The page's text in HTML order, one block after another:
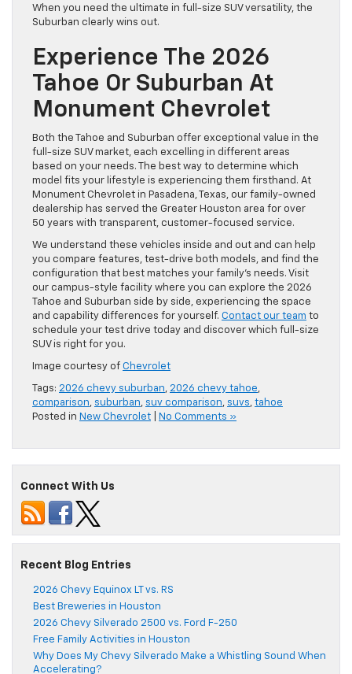
When you need the ultimate in full-size SUV versatility, the
Suburban clearly wins out.
Experience The 2026
Tahoe Or Suburban At
Monument Chevrolet
Both the Tahoe and Suburban offer exceptional value in the
full-size SUV market, each excelling in different areas
based on your needs. The best way to determine which
model fits your lifestyle is experiencing them firsthand. At
Monument Chevrolet in Pasadena, Texas, our family-owned
dealership has served the Greater Houston area for over
50 years with transparent, customer-focused service.
We understand these vehicles inside and out and can help
you compare features, test-drive both models, and find the
configuration that best matches your family’s needs. Visit
our campus-style facility where you can explore the 2026
Tahoe and Suburban side by side, experiencing the space
and capability differences for yourself. Contact our team to
schedule your test drive today and discover which full-size
SUV is right for you.
Image courtesy of Chevrolet
Tags: 2026 chevy suburban, 2026 chevy tahoe,
comparison, suburban, suv comparison, suvs, tahoe
Posted in New Chevrolet No Comments »
Connect With Us
Recent Blog Entries
2026 Chevy Equinox LT vs. RS
Best Breweries in Houston
2026 Chevy Silverado 2500 vs. Ford F-250
Free Family Activities in Houston
Why Does My Chevy Silverado Make a Whistling Sound When
Accelerating?